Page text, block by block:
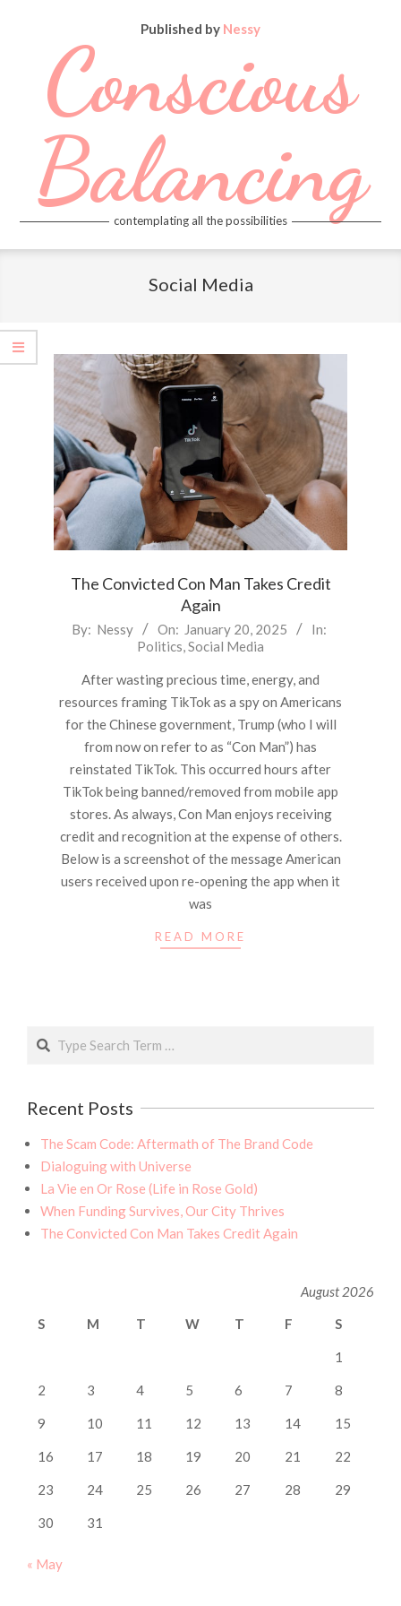
Published by Nessy
Conscious
Balancing
contemplating all the possibilities
Social Media
The Convicted Con Man Takes Credit
Again
2025-
By: Nessy On: January 20, 2025
In:
Politics,Social Media
After wasting precious time, energy, and
resources framing TikTok as a spy on Americans
for the Chinese government, Trump (who I will
from now on refer to as “Con Man”) has
reinstated TikTok. This occurred hours after
TikTok being banned/removed from mobile app
stores. As always, Con Man enjoys receiving
credit and recognition at the expense of others.
Below is a screenshot of the message American
users received upon re-opening the app when it
was
READ MORE
Search
Recent Posts
The Scam Code: Aftermath of The Brand Code
Dialoguing with Universe
La Vie en Or Rose (Life in Rose Gold)
When Funding Survives, Our City Thrives
The Convicted Con Man Takes Credit Again
August 2026
S
M T W T F S
1
2 3 4 5 6 7 8
9 10 11 12 13 14 15
16 17 18 19 20 21 22
23 24 25 26 27 28 29
30 31
« May